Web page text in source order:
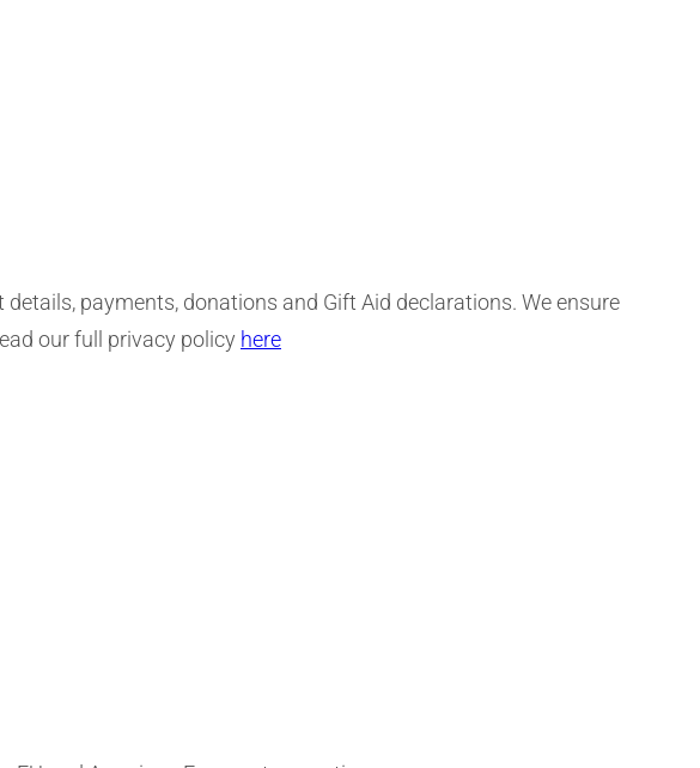
payments, donations and Gift Aid declarations. We ensure
our full privacy policy here